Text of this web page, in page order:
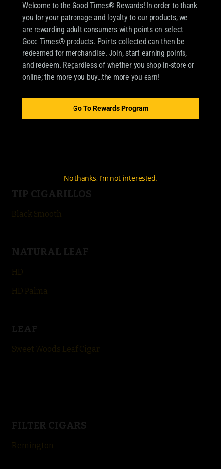
OUR BRANDS
CIGARILLOS
Good Times Cigarillo
Good Times Mini
TIP CIGARILLOS
Black Smooth
NATURAL LEAF
HD
HD Palma
LEAF
Sweet Woods Leaf Cigar
FILTER CIGARS
Remington
Welcome to the Good Times® Rewards! In order to thank
you for your patronage and loyalty to our products, we
are rewarding adult consumers with points on select
Good Times® products. Points collected can then be
redeemed for merchandise. Join, start earning points,
and redeem. Regardless of whether you shop in-store or
online; the more you buy…the more you earn!
Go To Rewards Program
No thanks, I’m not interested.